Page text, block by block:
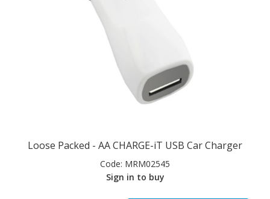
Loose Packed - AA CHARGE-iT USB Car Charger
Code: MRM02545
Sign in to buy